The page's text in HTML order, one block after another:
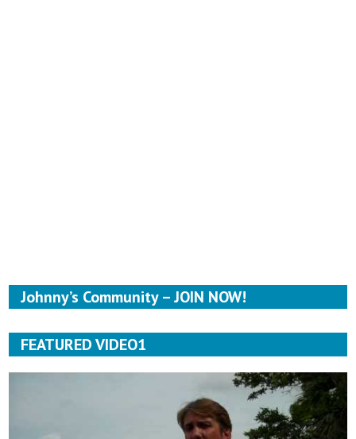
Johnny’s Community – JOIN NOW!
FEATURED VIDEO1